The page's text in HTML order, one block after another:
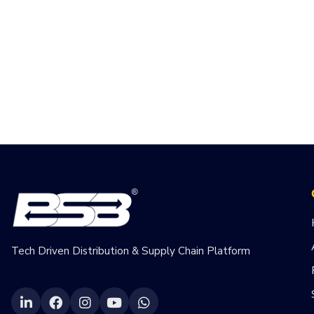
Tech Driven Distribution & Supply Chain Platform